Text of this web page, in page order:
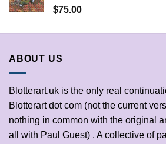
$75.00
ABOUT US
Blotterart.uk is the only real
Blotterart dot com (not the current
nothing in common with the original
all with Paul Guest) . A collective of